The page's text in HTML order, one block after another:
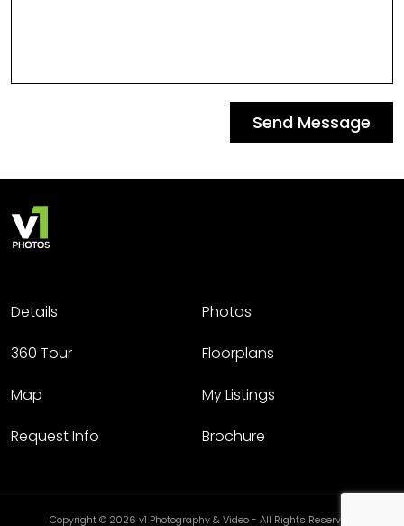
Send Message
Details
Photos
360 Tour
Floorplans
Map
My Listings
Request Info
Brochure
Copyright © 2026 v1 Photography & Video - All Rights Reserved.